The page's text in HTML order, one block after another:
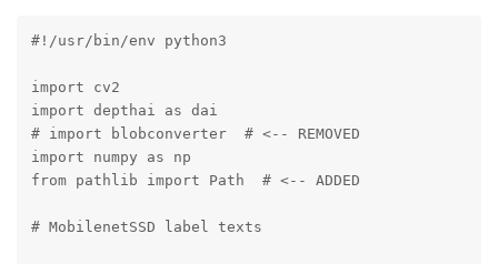
#!/usr/bin/env python3
import cv2
import depthai as dai
# import blobconverter  # <-- REMOVED
import numpy as np
from pathlib import Path  # <-- ADDED
# MobilenetSSD label texts